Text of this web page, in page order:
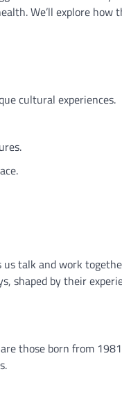
We’ll explore how
cultural experiences.
us talk and work
shaped by their
those born from